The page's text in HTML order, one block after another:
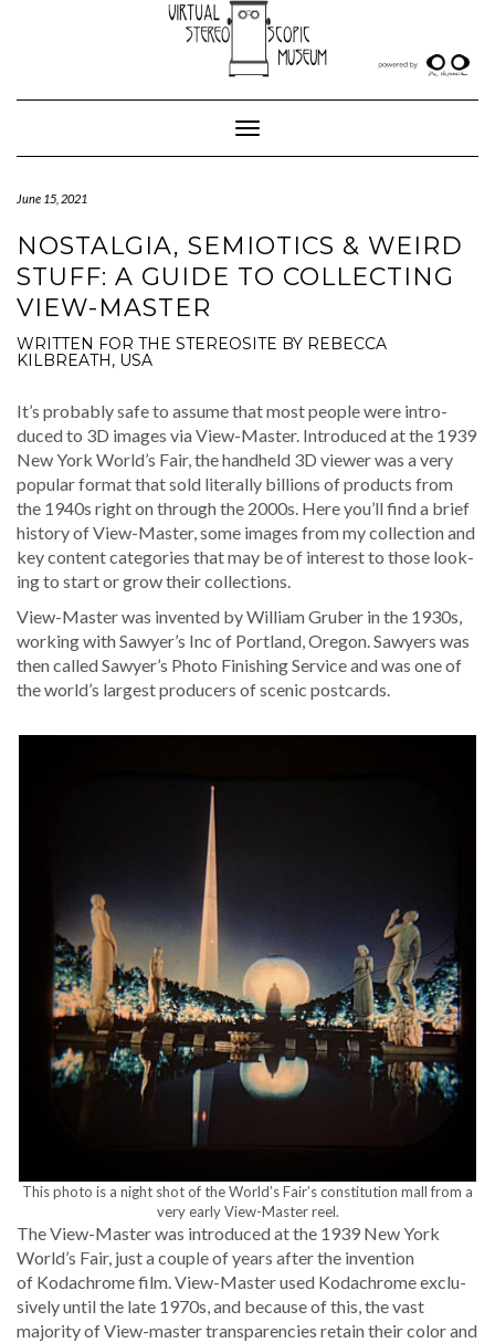
Toggle Navigation
June 15, 2021
NOSTALGIA, SEMIOTICS & WEIRD
STUFF: A GUIDE TO COLLECTING
VIEW-MASTER
WRITTEN FOR THE STEREOSITE BY REBECCA
KILBREATH, USA
It’s prob­a­bly safe to assume that most peo­ple were intro­
duced to 3D images via View-Mas­ter. Intro­duced at the 1939
New York World’s Fair, the hand­held 3D view­er was a very
pop­u­lar for­mat that sold lit­er­al­ly bil­lions of prod­ucts from
the 1940s right on through the 2000s. Here you’ll find a brief
his­to­ry of View-Mas­ter, some images from my col­lec­tion and
key con­tent cat­e­gories that may be of inter­est to those look­
ing to start or grow their collections.
View-Mas­ter was invent­ed by William Gru­ber in the 1930s,
work­ing with Sawyer’s Inc of Port­land, Ore­gon. Sawyers was
then called Sawyer’s Pho­to Fin­ish­ing Ser­vice and was one of
the world’s largest pro­duc­ers of scenic postcards.
This pho­to is a night shot of the World’s Fair’s con­sti­tu­tion mall from a
very ear­ly View-Mas­ter reel.
The View-Mas­ter was intro­duced at the 1939 New York
World’s Fair, just a cou­ple of years after the inven­tion
of Kodachrome film. View-Mas­ter used Kodachrome exclu­
sive­ly until the late 1970s, and because of this, the vast
major­i­ty of View-mas­ter trans­paren­cies retain their col­or and